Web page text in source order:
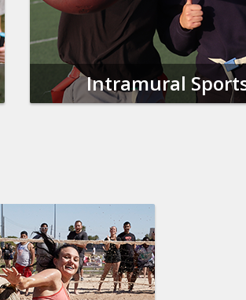
Intramural